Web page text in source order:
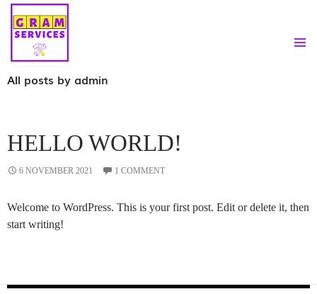
All posts by admin
HELLO WORLD!
6 NOVEMBER 2021 1 COMMENT
Welcome to WordPress. This is your first post. Edit or delete it, then
start writing!